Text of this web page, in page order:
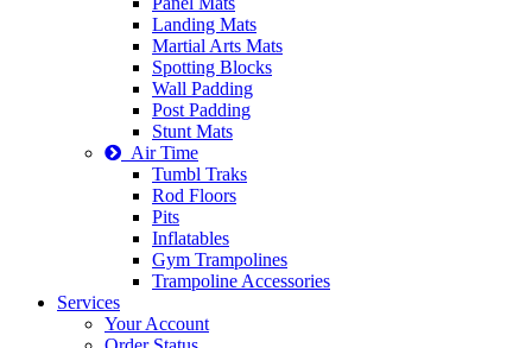
Landing Mats
Martial Arts Mats
Spotting Blocks
Wall Padding
Post Padding
Stunt Mats
Air Time
Tumbl Traks
Rod Floors
Pits
Inflatables
Gym Trampolines
Trampoline Accessories
Services
Your Account